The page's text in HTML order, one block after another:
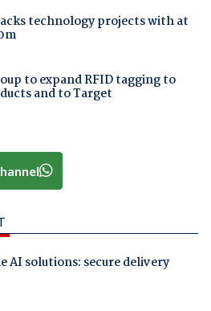
technology projects with at
to expand RFID tagging to
and to Target
AI solutions: secure delivery